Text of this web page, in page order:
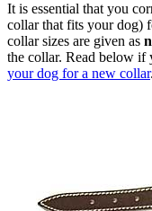
It is essential that you
collar that fits your dog)
collar sizes are given as
the collar. Read below if
your dog for a new collar.